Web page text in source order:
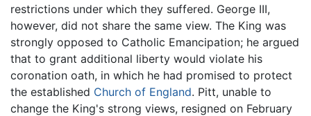
restrictions under which they suffered. George III,
however, did not share the same view. The King was
strongly opposed to Catholic Emancipation; he argued
that to grant additional liberty would violate his
coronation oath, in which he had promised to protect
the established Church of England. Pitt, unable to
change the King's strong views, resigned on February